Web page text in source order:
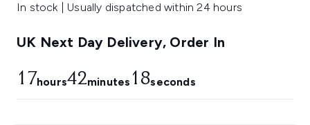
In stock | Usually dispatched within 24 hours
UK Next Day Delivery, Order In
17hours42minutes 17seconds